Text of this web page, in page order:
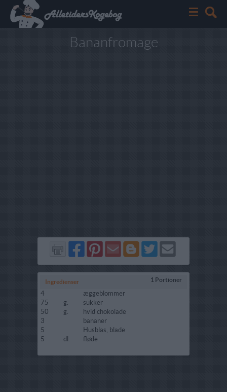
Bananfromage
Del
på
Facebook
Del
på
Pinterest
Send
via
GMail
Del
på
Blogger
Del
på
Twitter
Send
Ingredienser 1 Portioner
4
æggeblommer
75
g.
sukker
50
g.
hvid chokolade
3
bananer
5
Husblas, blade
5
dl. fløde